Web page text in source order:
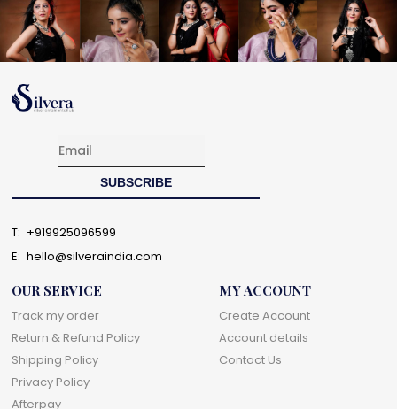
T: +919925096599
E: hello@silveraindia.com
OUR SERVICE
Track my order
Return & Refund Policy
Shipping Policy
Privacy Policy
Afterpay
MY ACCOUNT
Create Account
Account details
Contact Us